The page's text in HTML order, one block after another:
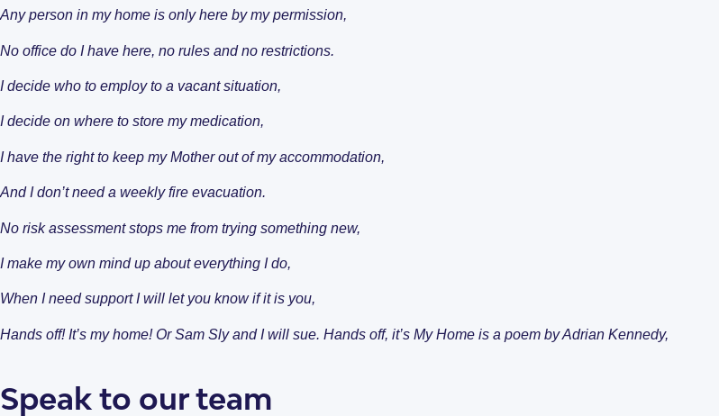
Why Choose Enliven
Our individual living options
Apartments & Villas
Get in Touch
What is SDA Housing?
Any person in my home is only here by my permission,
No office do I have here, no rules and no restrictions.
I decide who to employ to a vacant situation,
I decide on where to store my medication,
I have the right to keep my Mother out of my accommodation,
And I don’t need a weekly fire evacuation.
No risk assessment stops me from trying something new,
I make my own mind up about everything I do,
When I need support I will let you know if it is you,
Hands off! It’s my home! Or Sam Sly and I will sue. Hands off, it’s My Home is a poem by Adrian Kennedy,
Speak to our team